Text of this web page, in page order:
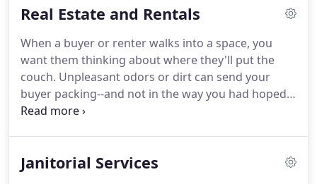
you can count on us to get the job done.
with an eye for detail to join our team.
Real Estate and Rentals
When a buyer or renter walks into a space, you
want them thinking about where they'll put the
couch. Unpleasant odors or dirt can send your
buyer packing--and not in the way you had hoped.
By having a property professionally cleaned, you're
sale or renting out an apartment, cleanliness can
Janitorial Services